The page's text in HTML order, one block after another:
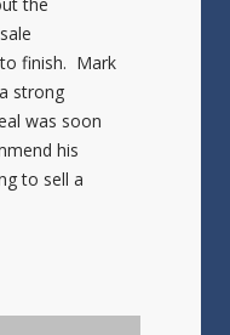
finish. Mark
strong
was soon
his
to sell a